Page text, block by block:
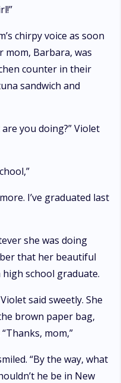
Enter at your own risk. *
chirpy voice as soon
mom, Barbara, was
counter in their
sandwich and
you doing?” Violet
I’ve graduated last
she was doing
that her beautiful
school graduate.
said sweetly. She
brown paper bag,
mom,”
“By the way, what
he be in New